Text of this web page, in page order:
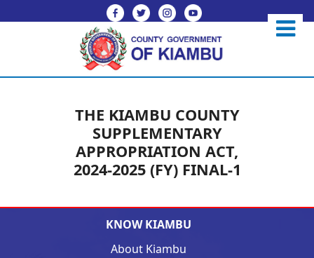
THE KIAMBU COUNTY
SUPPLEMENTARY
APPROPRIATION ACT,
2024-2025 (FY) FINAL-1
KNOW KIAMBU
About Kiambu